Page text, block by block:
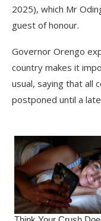
2025), which Mr
guest of honour.
Governor Orengo
country makes it
usual, saying that all
postponed until a